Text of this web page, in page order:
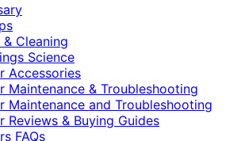
Cleaning
Science
Accessories
Maintenance & Troubleshooting
Maintenance and Troubleshooting
Reviews & Buying Guides
FAQs